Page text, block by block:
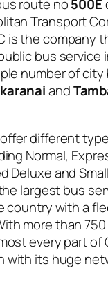
route no500E
Transport
is the company
bus service
number of city
and
different
Normal,
Deluxe and
largest bus
country with a
more than
every part of
with its huge